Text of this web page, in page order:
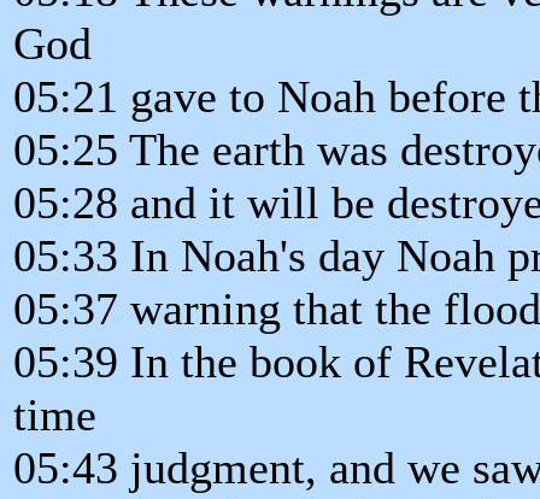
God
05:21 gave to Noah before
05:25 The earth was
05:28 and it will be
05:33 In Noah's day Noah
05:37 warning that the
05:39 In the book of
time
05:43 judgment, and we